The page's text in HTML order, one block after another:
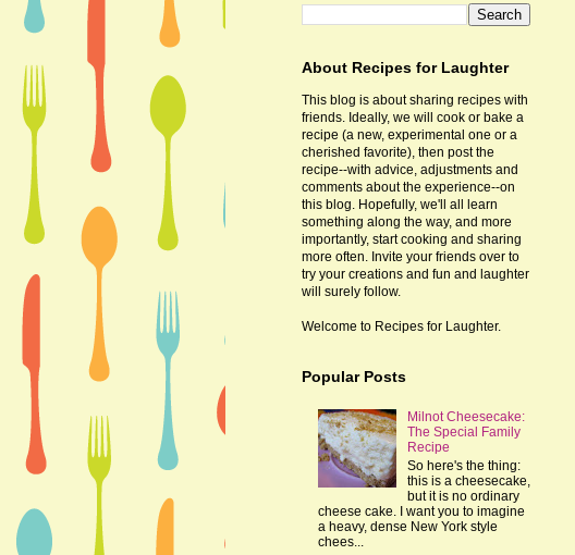
About Recipes for Laughter
This blog is about sharing recipes with
friends. Ideally, we will cook or bake a
recipe (a new, experimental one or a
cherished favorite), then post the
recipe--with advice, adjustments and
comments about the experience--on
this blog. Hopefully, we'll all learn
something along the way, and more
importantly, start cooking and sharing
more often. Invite your friends over to
try your creations and fun and laughter
will surely follow.
Welcome to Recipes for Laughter.
Popular Posts
Milnot Cheesecake:
The Special Family
Recipe
So here's the thing:
this is a cheesecake,
but it is no ordinary
cheese cake. I want you to imagine
a heavy, dense New York style
chees...